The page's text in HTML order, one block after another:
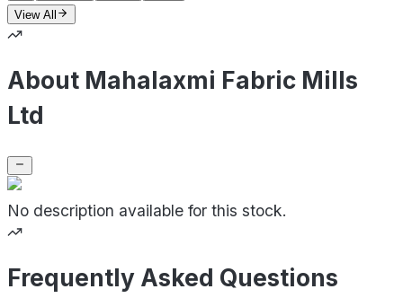
View All
About Mahalaxmi Fabric Mills
Ltd
No description available for this stock.
Frequently Asked Questions